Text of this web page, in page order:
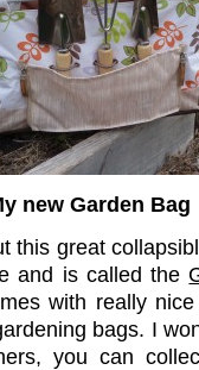
new Garden Bag
this great
and is called the
with really
bags. I
you can